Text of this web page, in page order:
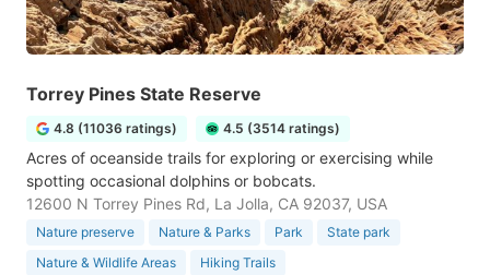
Torrey Pines State Reserve
4.8 (11036 ratings) 4.5 (3514 ratings)
Acres of oceanside trails for exploring or exercising while
spotting occasional dolphins or bobcats.
12600 N Torrey Pines Rd, La Jolla, CA 92037, USA
Nature preserve Nature & Parks Park
State park
Nature & Wildlife Areas
Hiking Trails